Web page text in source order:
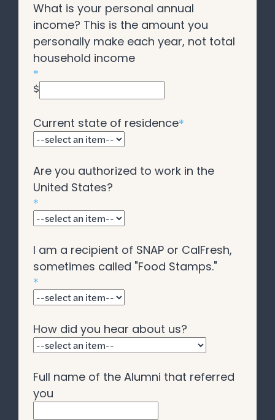
What is your personal annual
income? This is the amount you
personally make each year, not total
household income
*
$
Current state of residence*
Are you authorized to work in the
United States?
*
I am a recipient of SNAP or CalFresh,
sometimes called "Food Stamps."
*
How did you hear about us?
Full name of the Alumni that referred
you